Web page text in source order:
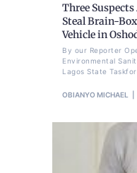
Three
Steal Brain-
Vehicle in
By our Reporter
Environmental
Lagos State
OBIANYO MICHAEL